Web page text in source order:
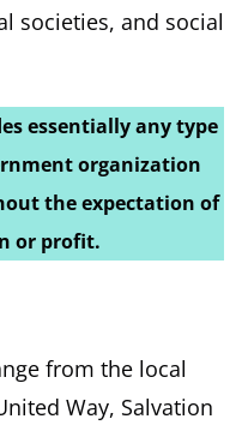
societies, and social
essentially any type
organization
the expectation of
or profit.
from the local
Way, Salvation